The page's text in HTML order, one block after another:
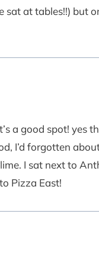
sat at tables!!) but
a good spot! yes
I’d forgotten
I sat next to
Pizza East!